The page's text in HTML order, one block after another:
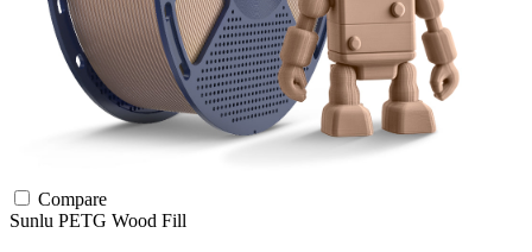
Compare
Sunlu PETG Wood Fill